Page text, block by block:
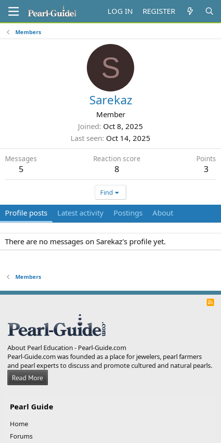
LOG IN REGISTER
Members
S
Sarekaz
Member
Joined Oct 8, 2025
Last seen Oct 14, 2025
Messages
5
Reaction score
8
Points
3
Find
Profile posts Latest activity Postings About
There are no messages on Sarekaz's profile yet.
Members
R
About Pearl Education - Pearl-Guide.com
Pearl-Guide.com was founded as a place for jewelers, pearl farmers
and pearl experts to discuss and promote cultured and natural pearls.
Pearl Guide
Home
Forums